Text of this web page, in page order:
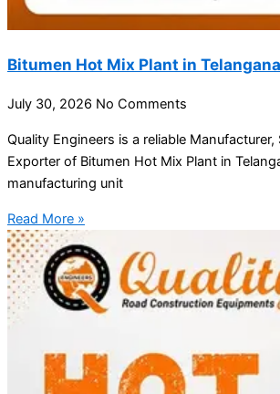
Bitumen Hot Mix Plant in Telangana
July 30, 2026 No Comments
Quality Engineers is a reliable Manufacturer,
Exporter of Bitumen Hot Mix Plant in
manufacturing unit
Read More »